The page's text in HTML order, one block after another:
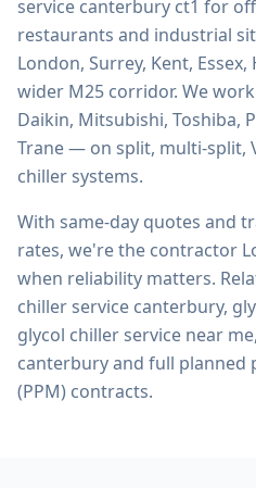
service canterbury ct1 for
restaurants and industrial
London, Surrey, Kent,
wider M25 corridor. We
Daikin, Mitsubishi, Toshiba,
Trane — on split, multi-split,
chiller systems.
With same-day quotes and
rates, we're the contractor
when reliability matters.
chiller service canterbury,
glycol chiller service near
canterburyand full planned
(PPM) contracts.